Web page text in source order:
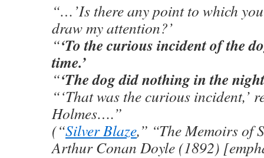
“…’Is there any point to which
draw my attention?’
“‘To the curious incident of the
time.’
“‘The dog did nothing in the
“‘That was the curious incident,’
Holmes….”
(“Silver Blaze,” “The Memoirs of
Arthur Conan Doyle (1892)